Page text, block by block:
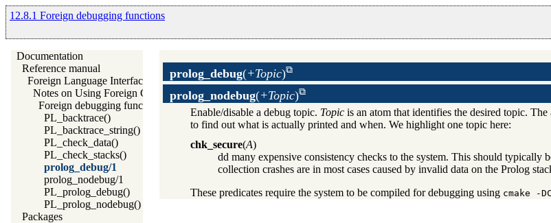
12.8.1 Foreign debugging functions
Documentation
Reference manual
Foreign Language Interface
Notes on Using Foreign Code
Foreign debugging functions
PL_backtrace()
PL_backtrace_string()
PL_check_data()
PL_check_stacks()
prolog_debug/1
prolog_nodebug/1
PL_prolog_debug()
PL_prolog_nodebug()
Packages
prolog_debug(+Topic)
prolog_nodebug(+Topic)
Enable/disable a debug topic. Topic is an atom that identifies the desired topic.
to find out what is actually printed and when. We highlight one topic here:
chk_secure(A)
dd many expensive consistency checks to the system. This should typically
collection crashes are in most cases caused by invalid data on the Prolog
These predicates require the system to be compiled for debugging using cmake -